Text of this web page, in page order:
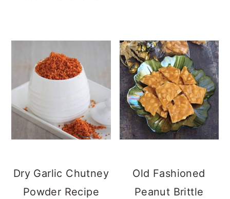
Dry Garlic Chutney
Powder Recipe
Old Fashioned
Peanut Brittle